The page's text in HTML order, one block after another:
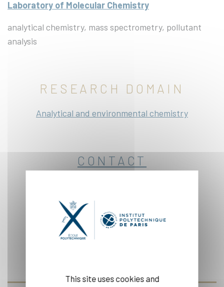
Laboratory of Molecular Chemistry
analytical chemistry, mass spectrometry, pollutant
analysis
RESEARCH DOMAIN
Analytical and environmental chemistry
CONTACT
This site uses cookies and